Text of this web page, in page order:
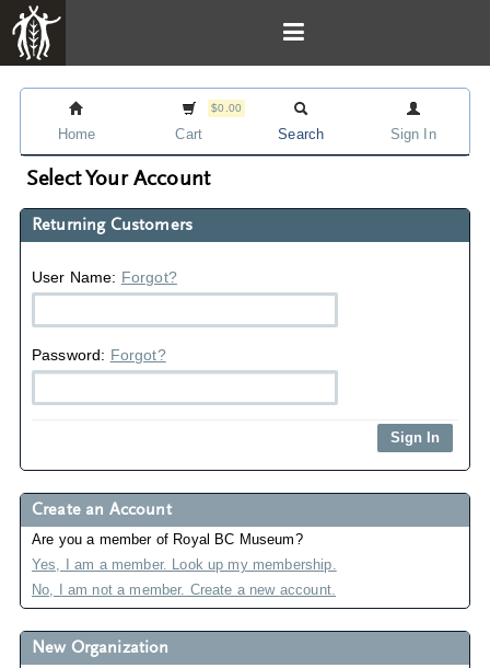
Home
$0.00
Cart Search Sign In
Select Your Account
Returning Customers
User Name: Forgot?
Password: Forgot?
Create an Account
Are you a member of Royal BC Museum?
Yes, I am a member. Look up my membership.
No, I am not a member. Create a new account.
New Organization